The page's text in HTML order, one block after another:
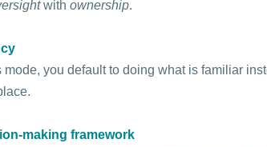
with ownership.
you default to doing what is familiar
making framework